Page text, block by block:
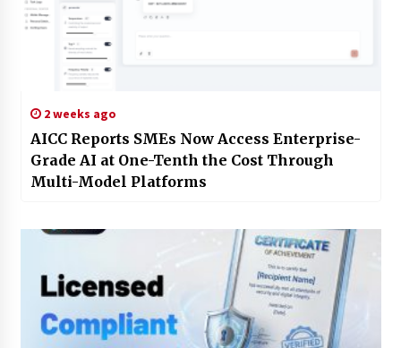
2 weeks ago
AICC Reports SMEs Now Access Enterprise-
Grade AI at One-Tenth the Cost Through
Multi-Model Platforms